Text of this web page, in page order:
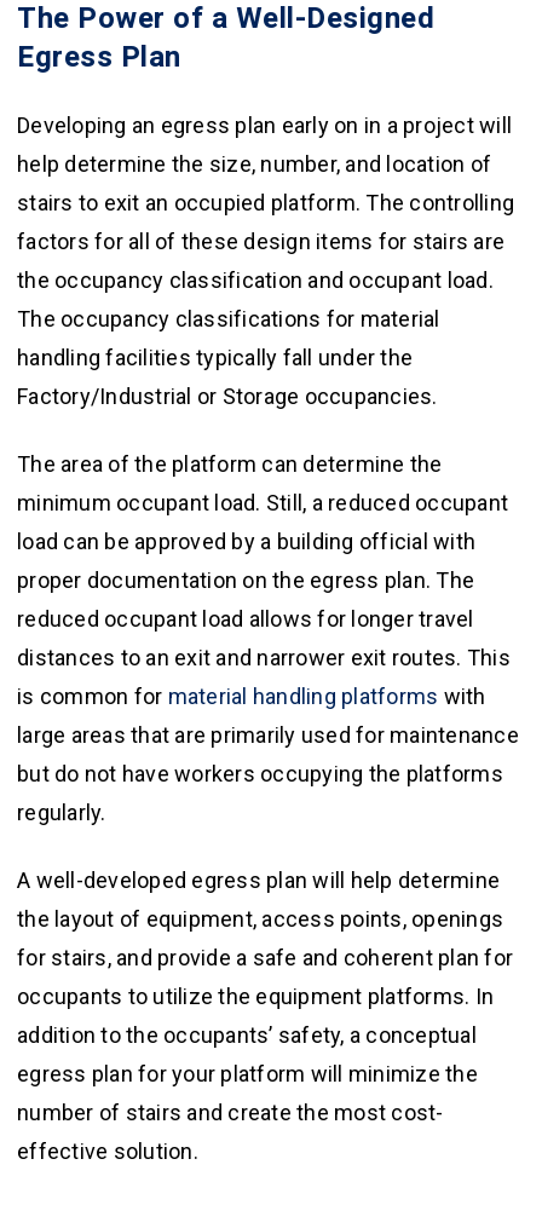
The Power of a Well-Designed
Egress Plan
Developing an egress plan early on in a project will
help determine the size, number, and location of
stairs to exit an occupied platform. The controlling
factors for all of these design items for stairs are
the occupancy classification and occupant load.
The occupancy classifications for material
handling facilities typically fall under the
Factory/Industrial or Storage occupancies.
The area of the platform can determine the
minimum occupant load. Still, a reduced occupant
load can be approved by a building official with
proper documentation on the egress plan. The
reduced occupant load allows for longer travel
distances to an exit and narrower exit routes. This
is common for material handling platforms with
large areas that are primarily used for maintenance
but do not have workers occupying the platforms
regularly.
A well-developed egress plan will help determine
the layout of equipment, access points, openings
for stairs, and provide a safe and coherent plan for
occupants to utilize the equipment platforms. In
addition to the occupants’ safety, a conceptual
egress plan for your platform will minimize the
number of stairs and create the most cost-
effective solution.